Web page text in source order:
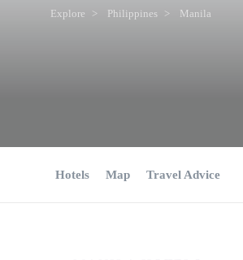
Explore Philippines Manila
Hotels Map Travel Advice